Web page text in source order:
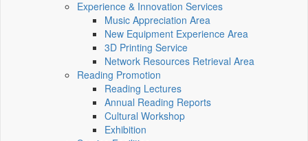
Experience & Innovation Services
Music Appreciation Area
New Equipment Experience Area
3D Printing Service
Network Resources Retrieval Area
Reading Promotion
Reading Lectures
Annual Reading Reports
Cultural Workshop
Exhibition